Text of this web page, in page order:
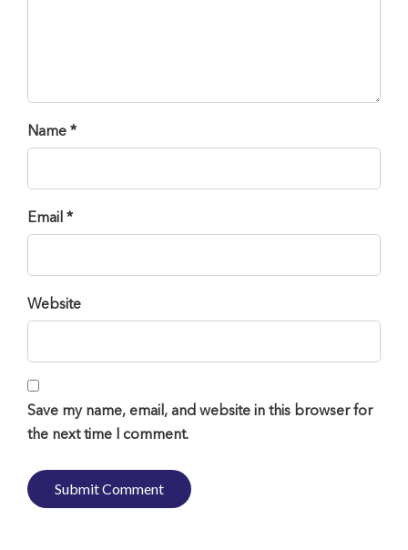
Name *
Email *
Website
Save my name, email, and website in this browser for
the next time I comment.